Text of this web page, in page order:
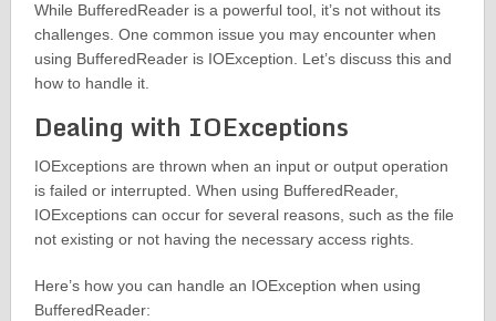
While BufferedReader is a powerful tool, it’s not without its
challenges. One common issue you may encounter when
using BufferedReader is IOException. Let’s discuss this and
how to handle it.
Dealing with IOExceptions
IOExceptions are thrown when an input or output operation
is failed or interrupted. When using BufferedReader,
IOExceptions can occur for several reasons, such as the file
not existing or not having the necessary access rights.
Here’s how you can handle an IOException when using
BufferedReader: